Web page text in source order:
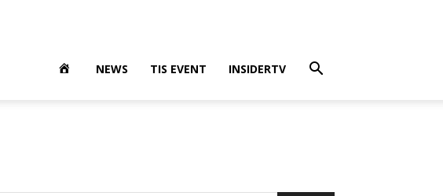
NEWS TIS EVENT INSIDERTV